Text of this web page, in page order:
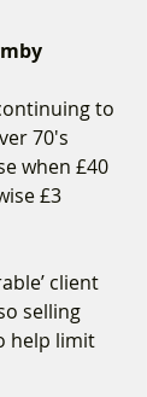
to
70's
when £40
£3
client
selling
help limit